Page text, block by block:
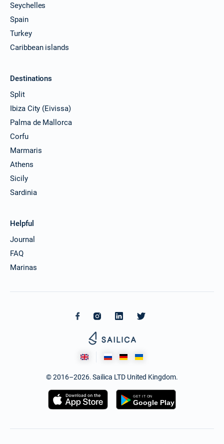
Seychelles
Spain
Turkey
Caribbean islands
Destinations
Split
Ibiza City (Eivissa)
Palma de Mallorca
Corfu
Marmaris
Athens
Sicily
Sardinia
Helpful
Journal
FAQ
Marinas
© 2016–2026. Sailica LTD United Kingdom.